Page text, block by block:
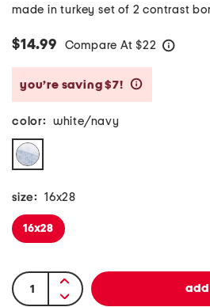
made in turkey set of 2 contrast
$14.99 Compare At $22
you’re saving $7!
color: white/navy
size: 16x28
16x28